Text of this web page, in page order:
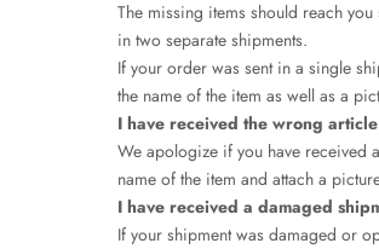
The missing items should reach
in two separate shipments.
If your order was sent in a single
the name of the item as well as a
I have received the wrong article
We apologize if you have received
name of the item and attach a
I have received a damaged
If your shipment was damaged or